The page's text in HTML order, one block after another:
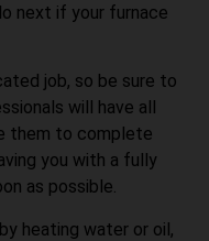
next if your furnace
job, so be sure to
will have all
them to complete
you with a fully
as possible.
heating water or oil,